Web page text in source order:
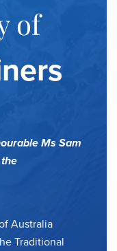
of
Ms Sam
Australia
Traditional